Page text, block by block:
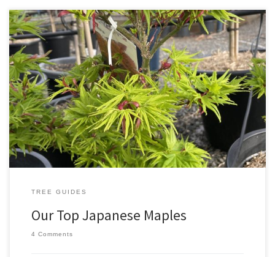
Our top Japanese Maples Japanese Maples are extremely
versatile trees, suitable for almost every garden. They make
stunning small feature trees, beautiful centerpieces in garden
beds or containers or they can be used as bonsai specimens.
Japanese Maples can add beautiful colours throughout all four
seasons including Winter with the […]
TREE GUIDES
Our Top Japanese Maples
4 Comments